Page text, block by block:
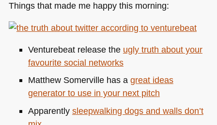
CSS,
colours
relationship
(and
some
bling)
Things that made me happy this morning:
Venturebeat release the ugly truth about your
favourite social networks
Matthew Somerville has a great ideas
generator to use in your next pitch
Apparently sleepwalking dogs and walls don’t